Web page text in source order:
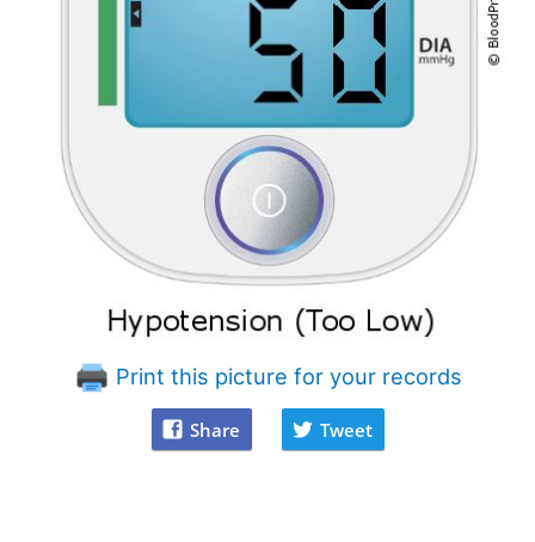
Print this picture for your records
Share Tweet